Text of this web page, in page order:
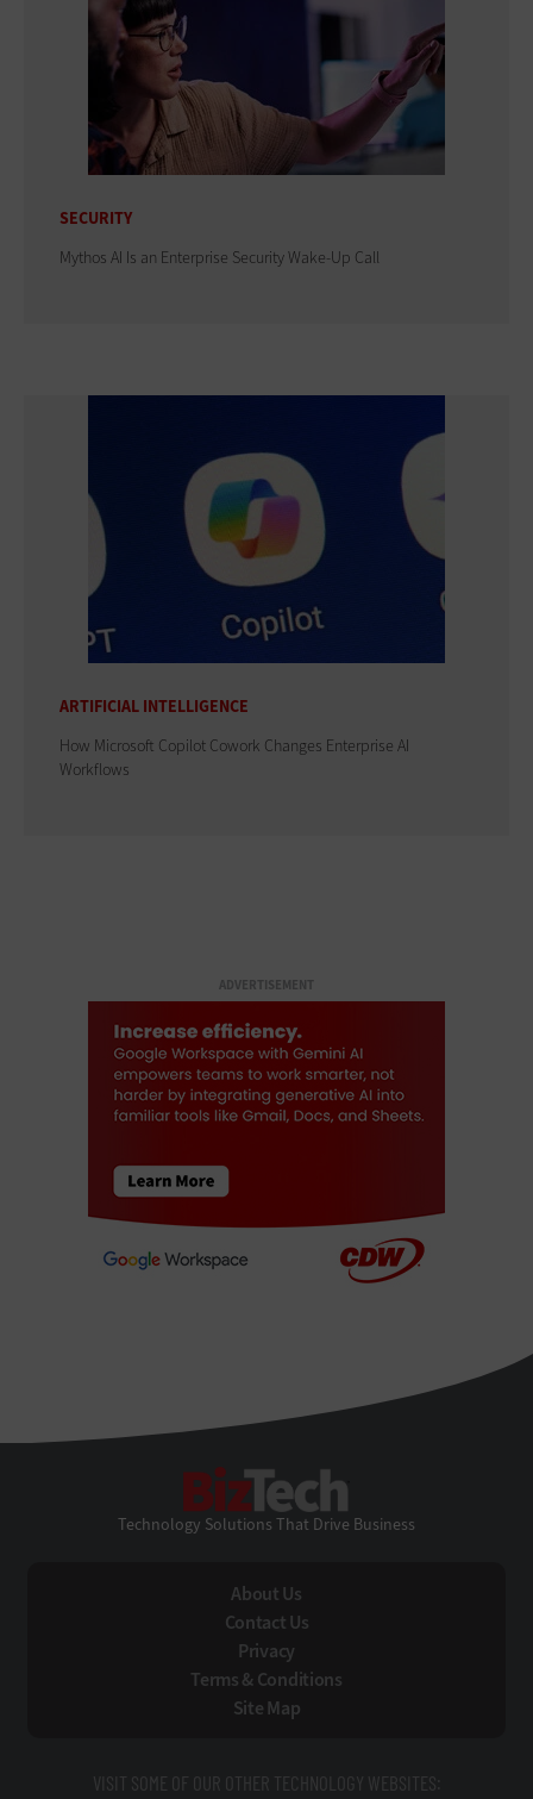
SECURITY
Mythos AI Is an Enterprise Security Wake-Up Call
ARTIFICIAL INTELLIGENCE
How Microsoft Copilot Cowork Changes Enterprise AI
Workflows
ADVERTISEMENT
Technology Solutions That Drive Business
About Us
Contact Us
Privacy
Terms & Conditions
Site Map
VISIT SOME OF OUR OTHER TECHNOLOGY WEBSITES: